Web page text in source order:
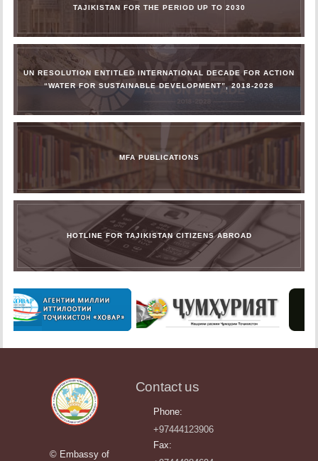
TAJIKISTAN FOR THE PERIOD UP TO 2030
UN RESOLUTION ENTITLED INTERNATIONAL DECADE FOR ACTION
“WATER FOR SUSTAINABLE DEVELOPMENT”, 2018-2028
MFA PUBLICATIONS
HOTLINE FOR TAJIKISTAN CITIZENS ABROAD
© Embassy of
Contact us
Phone:
+97444123906
Fax: